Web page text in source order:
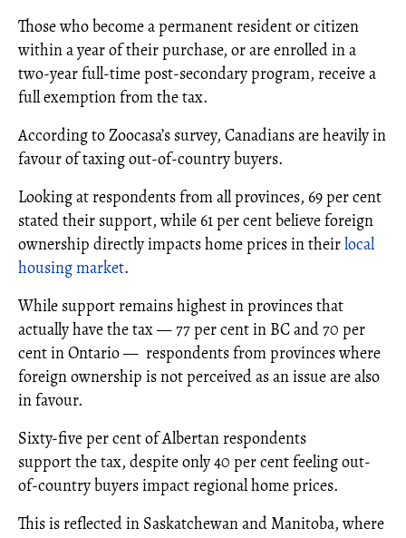
Those who become a permanent resident or citizen
within a year of their purchase, or are enrolled in a
two-year full-time post-secondary program, receive a
full exemption from the tax.
According to Zoocasa’s survey, Canadians are heavily in
favour of taxing out-of-country buyers.
Looking at respondents from all provinces, 69 per cent
stated their support, while 61 per cent believe foreign
ownership directly impacts home prices in theirlocal
housing market.
While support remains highest in provinces that
actually have the tax — 77 per cent in BC and 70 per
cent in Ontario — respondents from provinces where
foreign ownership is not perceived as an issue are also
in favour.
Sixty-five per cent of Albertan respondents
support the tax, despite only 40 per cent feeling out-
of-country buyers impact regional home prices.
This is reflected in Saskatchewan and Manitoba, where